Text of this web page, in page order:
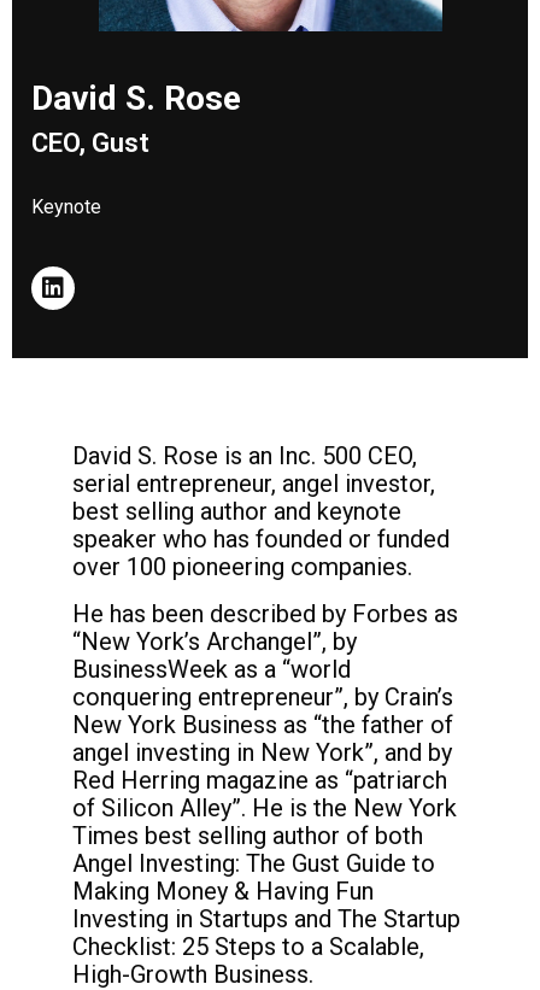
David S. Rose
CEO, Gust
Keynote
David S. Rose is an Inc. 500 CEO,
serial entrepreneur, angel investor,
best selling author and keynote
speaker who has founded or funded
over 100 pioneering companies.
He has been described by Forbes as
“New York’s Archangel”, by
BusinessWeek as a “world
conquering entrepreneur”, by Crain’s
New York Business as “the father of
angel investing in New York”, and by
Red Herring magazine as “patriarch
of Silicon Alley”. He is the New York
Times best selling author of both
Angel Investing: The Gust Guide to
Making Money & Having Fun
Investing in Startups and The Startup
Checklist: 25 Steps to a Scalable,
High-Growth Business.